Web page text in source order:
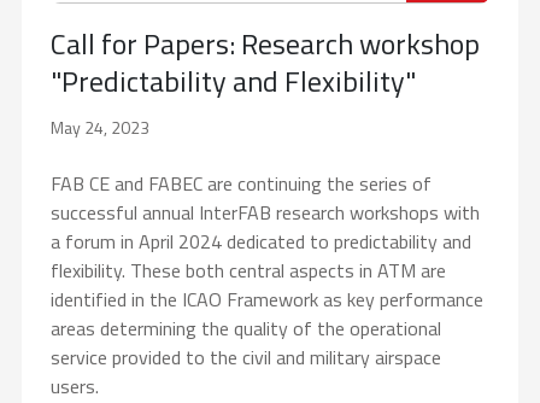
Call for Papers: Research workshop
"Predictability and Flexibility"
May 24, 2023
FAB CE and FABEC are continuing the series of
successful annual InterFAB research workshops with
a forum in April 2024 dedicated to predictability and
flexibility. These both central aspects in ATM are
identified in the ICAO Framework as key performance
areas determining the quality of the operational
service provided to the civil and military airspace
users.